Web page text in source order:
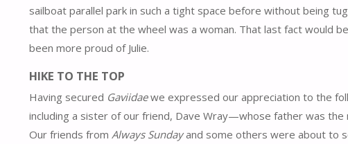
sailboat parallel park in such a tight space before without being
that the person at the wheel was a woman. That last fact would
been more proud of Julie.
HIKE TO THE TOP
Having secured Gaviidaewe expressed our appreciation to the
including a sister of our friend, Dave Wray—whose father was the
Our friends from Always Sundayand some others were about to